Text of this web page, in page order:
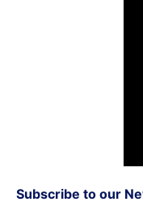
Subscribe to our